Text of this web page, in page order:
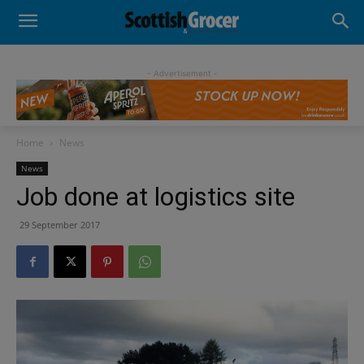
- Advertisement -
Home News
News
Job done at logistics site
29 September 2017